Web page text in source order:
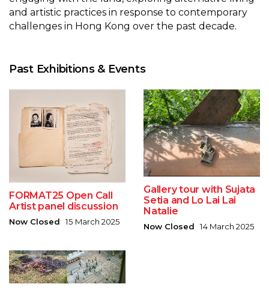
and artistic practices in response to contemporary
challenges in Hong Kong over the past decade.
Past Exhibitions & Events
FORMAT25 Open Call
Artist panel discussion
Now Closed 15 March 2025
Gallery tour with Sujata
Setia and Lo Lai Lai
Natalie
Now Closed 14 March 2025